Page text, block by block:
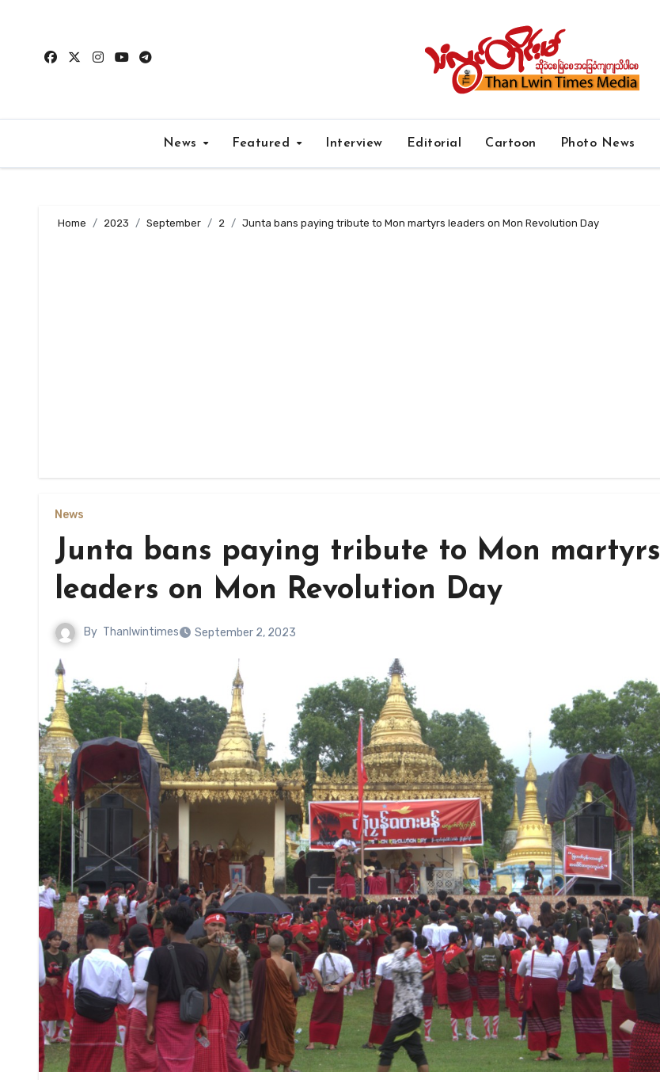
content
News Featured Interview Editorial Cartoon Photo News
Home 2023 September 2 Junta bans paying tribute to Mon martyrs leaders on Mon Revolution Day
News
Junta bans paying tribute to Mon martyrs
leaders on Mon Revolution Day
By Thanlwintimes September 2, 2023